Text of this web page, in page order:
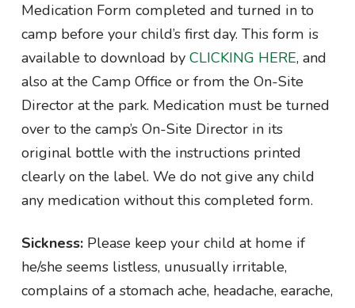
Medication Form completed and turned in to
camp before your child’s first day. This form is
available to download by CLICKING HERE, and
also at the Camp Office or from the On-Site
Director at the park. Medication must be turned
over to the camp’s On-Site Director in its
original bottle with the instructions printed
clearly on the label. We do not give any child
any medication without this completed form.
Sickness: Please keep your child at home if
he/she seems listless, unusually irritable,
complains of a stomach ache, headache, earache,